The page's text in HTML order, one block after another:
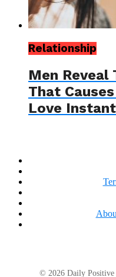
Relationship
Men Reveal
That
Love
© 2026 Daily Positive